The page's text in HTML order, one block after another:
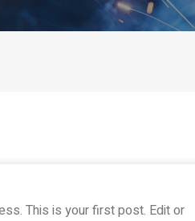
This is your first post. Edit or